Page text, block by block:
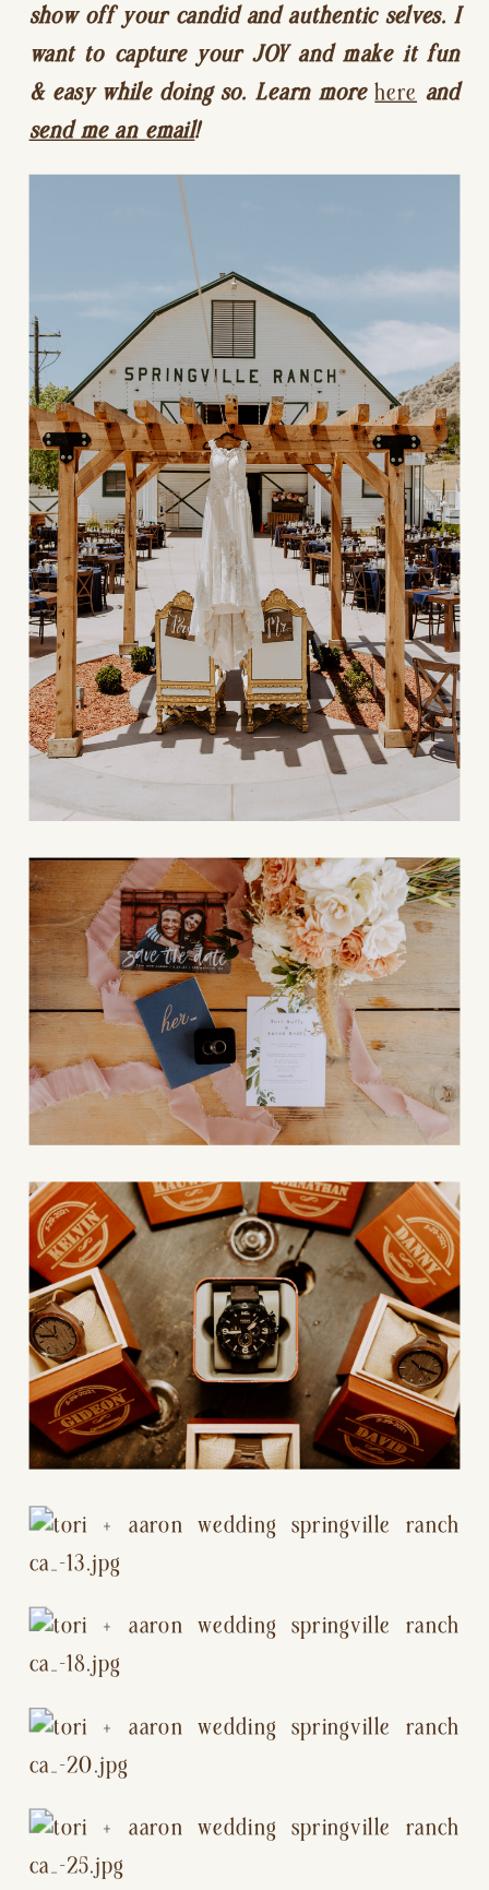
show off your candid and authentic selves. I
want to capture your JOY and make it fun
& easy while doing so. Learn more here
and
send me an email!